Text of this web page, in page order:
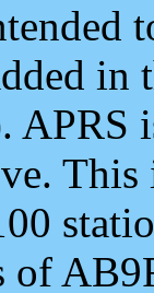
APRS
of